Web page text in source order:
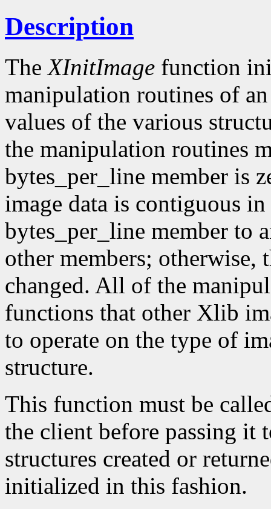
Description
TheXInitImage function
manipulation routines of
values of the various
the manipulation routines
bytes_per_line member is
image data is contiguous
bytes_per_line member to
other members; otherwise,
changed. All of the
functions that other Xlib
to operate on the type of
structure.
This function must be
the client before passing
structures created or
initialized in this fashion.